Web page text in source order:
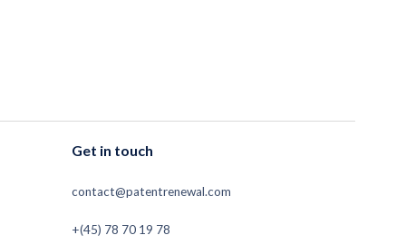
Get in touch
contact@patentrenewal.com
+(45) 78 70 19 78